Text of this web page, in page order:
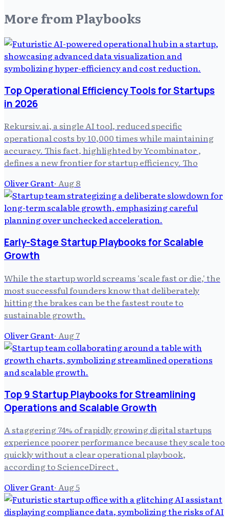
More from Playbooks
Top Operational Efficiency Tools for Startups
in 2026
Rekursiv.ai, a single AI tool, reduced specific
operational costs by 10,000 times while maintaining
accuracy. This fact, highlighted by Ycombinator ,
defines a new frontier for startup efficiency. Tho
Oliver Grant· Aug 8
Early-Stage Startup Playbooks for Scalable
Growth
While the startup world screams 'scale fast or die,' the
most successful founders know that deliberately
hitting the brakes can be the fastest route to
sustainable growth.
Oliver Grant· Aug 7
Top 9 Startup Playbooks for Streamlining
Operations and Scalable Growth
A staggering 74% of rapidly growing digital startups
experience poorer performance because they scale too
quickly without a clear operational playbook,
according to ScienceDirect .
Oliver Grant· Aug 5